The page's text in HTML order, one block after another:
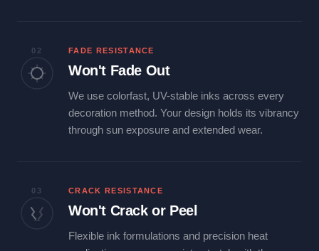
02 FADE RESISTANCE
Won't Fade Out
We use colorfast, UV-stable inks across every
decoration method. Your design holds its vibrancy
through sun exposure and extended wear.
03 CRACK RESISTANCE
Won't Crack or Peel
Flexible ink formulations and precision heat